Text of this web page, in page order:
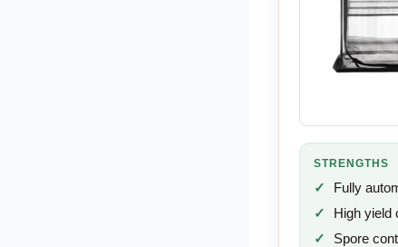
STRENGTHS
Fully
High yield
Spore